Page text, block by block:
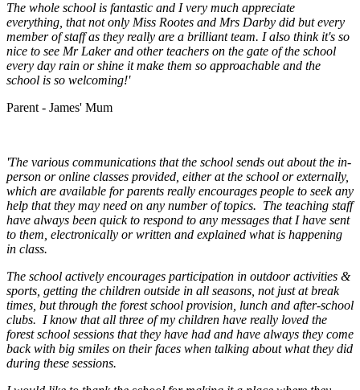
The whole school is fantastic and I very much appreciate
everything, that not only Miss Rootes and Mrs Darby did but every
member of staff as they really are a brilliant team. I also think it's so
nice to see Mr Laker and other teachers on the gate of the school
every day rain or shine it make them so approachable and the
school is so welcoming!'
Parent - James' Mum
'The various communications that the school sends out about the in-
person or online classes provided, either at the school or externally,
which are available for parents really encourages people to seek any
help that they may need on any number of topics. The teaching staff
have always been quick to respond to any messages that I have sent
to them, electronically or written and explained what is happening
in class.
The school actively encourages participation in outdoor activities &
sports, getting the children outside in all seasons, not just at break
times, but through the forest school provision, lunch and after-school
clubs. I know that all three of my children have really loved the
forest school sessions that they have had and have always they come
back with big smiles on their faces when talking about what they did
during these sessions.